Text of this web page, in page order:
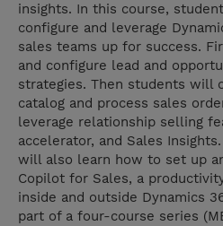
insights. In this course,
configure and leverage
sales teams up for success.
and configure lead and
strategies. Then students will
catalog and process sales
leverage relationship selling
accelerator, and Sales
will also learn how to set up
Copilot for Sales, a
inside and outside Dynamics
part of a four-course series